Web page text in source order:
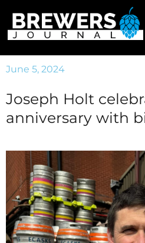
June 5, 2024
Joseph Holt
anniversary with